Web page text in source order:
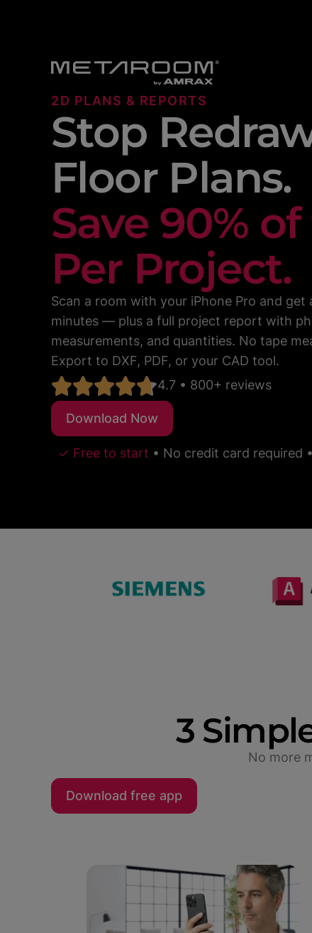
2D PLANS & REPORTS
Stop
Floor Plans.
Save 90%
Per Project.
Scan a room with your iPhone Pro and get
minutes — plus a full project report with
measurements, and quantities. No tape
Export to DXF, PDF, or your CAD tool.
4.7 • 800+ reviews
Download Now
✓ Free to start • No credit card required •
3
No more
Download free app